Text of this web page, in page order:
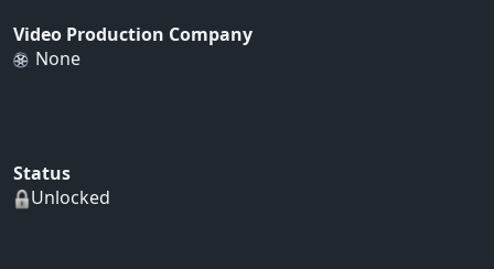
Video Production Company
None
Status
Unlocked